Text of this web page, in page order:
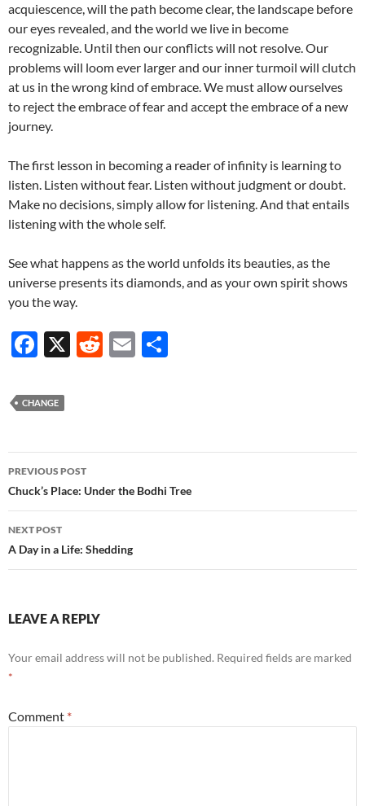
acquiescence, will the path become clear, the landscape before
our eyes revealed, and the world we live in become
recognizable. Until then our conflicts will not resolve. Our
problems will loom ever larger and our inner turmoil will clutch
at us in the wrong kind of embrace. We must allow ourselves
to reject the embrace of fear and accept the embrace of a new
journey.
The first lesson in becoming a reader of infinity is learning to
listen. Listen without fear. Listen without judgment or doubt.
Make no decisions, simply allow for listening. And that entails
listening with the whole self.
See what happens as the world unfolds its beauties, as the
universe presents its diamonds, and as your own spirit shows
you the way.
F
e
o
o
k
X
R
t
E
CHANGE
Post
navigation
PREVIOUS POST
Chuck’s Place: Under the Bodhi Tree
NEXT POST
A Day in a Life: Shedding
LEAVE A REPLY
Your email address will not be published. Required fields are marked
*
Comment *